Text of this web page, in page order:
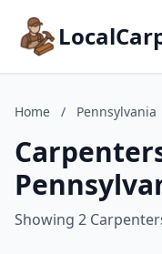
Home / Pennsylvania
Showing 2